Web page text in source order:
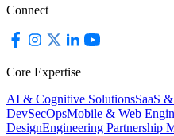
Connect
Core Expertise
AI & Cognitive SolutionsSaaS
DevSecOpsMobile & Web
DesignEngineering Partnership